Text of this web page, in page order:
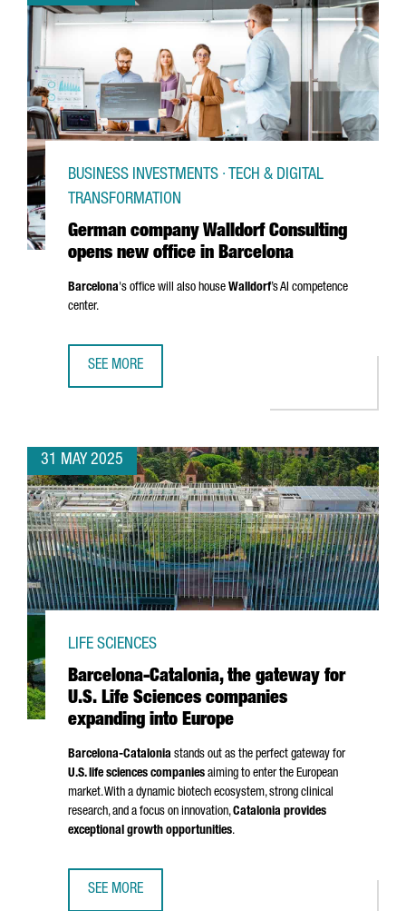
German company Walldorf Consulting
opens new office in Barcelona
BUSINESS INVESTMENTS · TECH & DIGITAL
TRANSFORMATION
Barcelona's office will also house Walldorf’s AI competence
center.
SEE MORE
31 MAY 2025
Barcelona-Catalonia, the gateway for
U.S. Life Sciences companies
expanding into Europe
LIFE SCIENCES
Barcelona-Catalonia stands out as the perfect gateway for
U.S. life sciences companies aiming to enter the European
market. With a dynamic biotech ecosystem, strong clinical
research, and a focus on innovation,Catalonia provides
exceptional growth opportunities.
SEE MORE